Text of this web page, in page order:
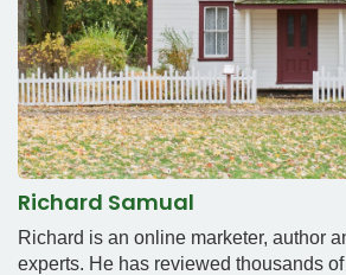
Richard Samual
Richard is an online marketer, author
experts. He has reviewed thousands